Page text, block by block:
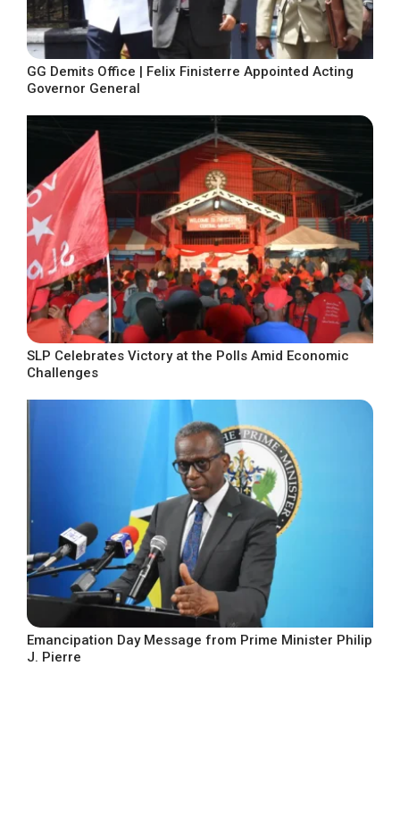
GG Demits Office | Felix Finisterre Appointed Acting
Governor General
SLP Celebrates Victory at the Polls Amid Economic
Challenges
Emancipation Day Message from Prime Minister Philip
J. Pierre